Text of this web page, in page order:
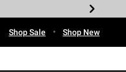
Shop Sale • Shop New